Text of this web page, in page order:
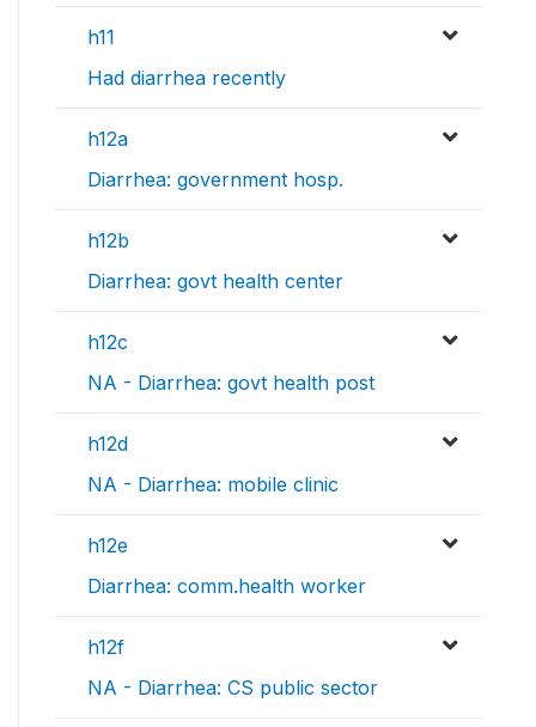
h11
Had diarrhea recently
h12a
Diarrhea: government hosp.
h12b
Diarrhea: govt health center
h12c
NA - Diarrhea: govt health post
h12d
NA - Diarrhea: mobile clinic
h12e
Diarrhea: comm.health worker
h12f
NA - Diarrhea: CS public sector